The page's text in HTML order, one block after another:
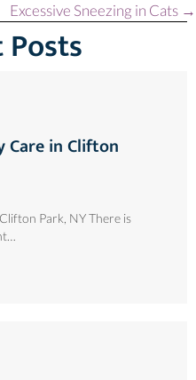
Excessive Sneezing in Cats →
Care in Clifton
Park, NY There is